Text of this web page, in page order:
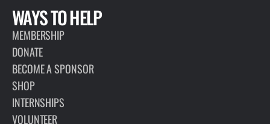
WAYS TO HELP
MEMBERSHIP
DONATE
BECOME A SPONSOR
SHOP
INTERNSHIPS
VOLUNTEER